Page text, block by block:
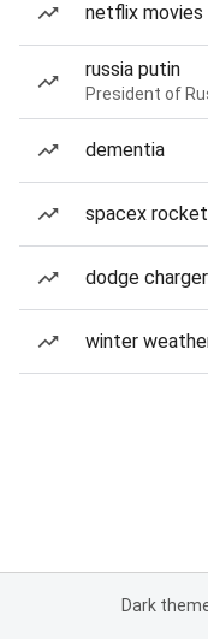
netflix movies
russia putin
President of
dementia
spacex
dodge
winter
Dark